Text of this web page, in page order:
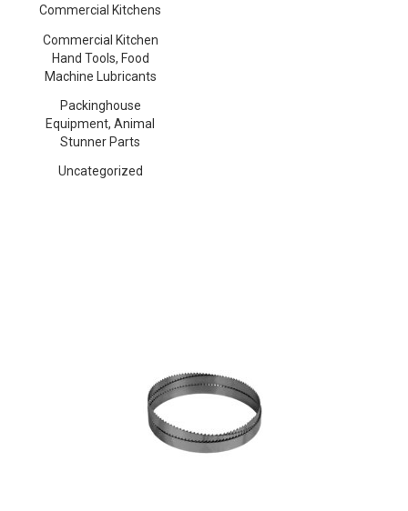
Commercial Kitchens
Commercial Kitchen
Hand Tools, Food
Machine Lubricants
Packinghouse
Equipment, Animal
Stunner Parts
Uncategorized